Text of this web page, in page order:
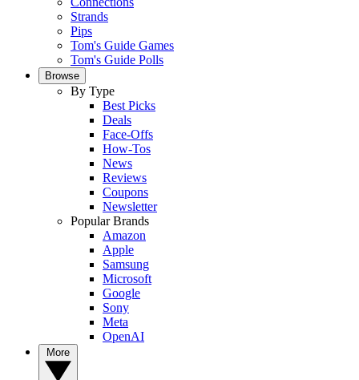
Strands
Pips
Tom's Guide Games
Tom's Guide Polls
Browse
By Type
Best Picks
Deals
Face-Offs
How-Tos
News
Reviews
Coupons
Newsletter
Popular Brands
Amazon
Apple
Samsung
Microsoft
Google
Sony
Meta
OpenAI